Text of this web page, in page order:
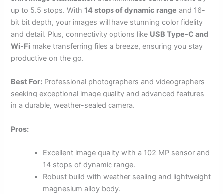
up to 5.5 stops. With14 stops of dynamic range and 16-
bit bit depth, your images will have stunning color fidelity
and detail. Plus, connectivity options like USB Type-C and
Wi-Fi make transferring files a breeze, ensuring you stay
productive on the go.
Best For: Professional photographers and videographers
seeking exceptional image quality and advanced features
in a durable, weather-sealed camera.
Pros:
Excellent image quality with a 102 MP sensor and
14 stops of dynamic range.
Robust build with weather sealing and lightweight
magnesium alloy body.